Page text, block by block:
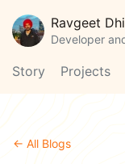
Ravgeet
Developer
Story Projects
← All Blogs